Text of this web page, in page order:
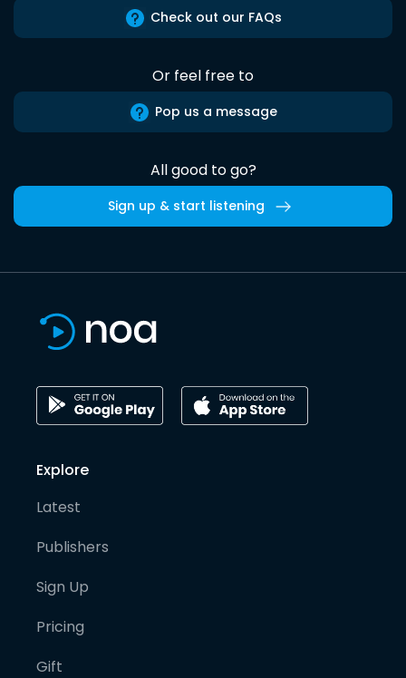
Check out our FAQs
Or feel free to
Pop us a message
All good to go?
Sign up & start listening
Explore
Latest
Publishers
Sign Up
Pricing
Gift